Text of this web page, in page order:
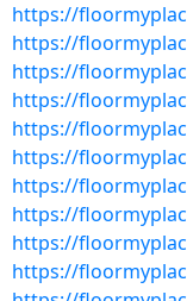
https://
https://
https://
https://
https://
https://
https://
https://
https://
https://